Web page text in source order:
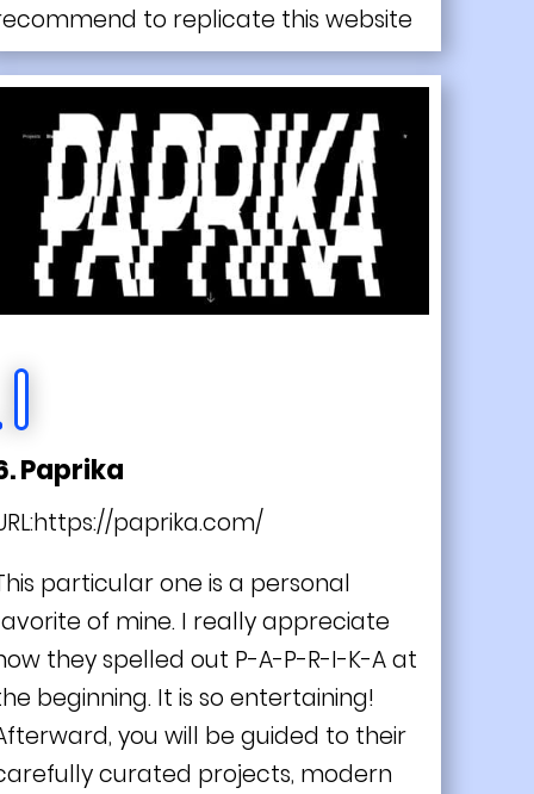
to replicate this website
Paprika
https://paprika.com/
particular one is a personal
of mine. I really appreciate
they spelled out P-A-P-R-I-K-A at
beginning. It is so entertaining!
you will be guided to their
curated projects, modern